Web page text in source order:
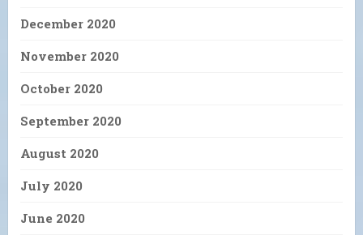
December 2020
November 2020
October 2020
September 2020
August 2020
July 2020
June 2020